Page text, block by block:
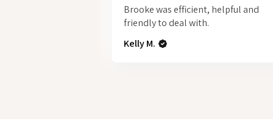
Brooke was efficient, helpful and
friendly to deal with.
Kelly M.